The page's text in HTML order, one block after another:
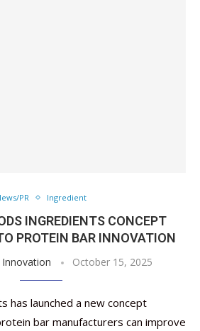
PR Ingredient
INGREDIENTS CONCEPT
PROTEIN BAR INNOVATION
October 15, 2025
has launched a new concept
bar manufacturers can improve